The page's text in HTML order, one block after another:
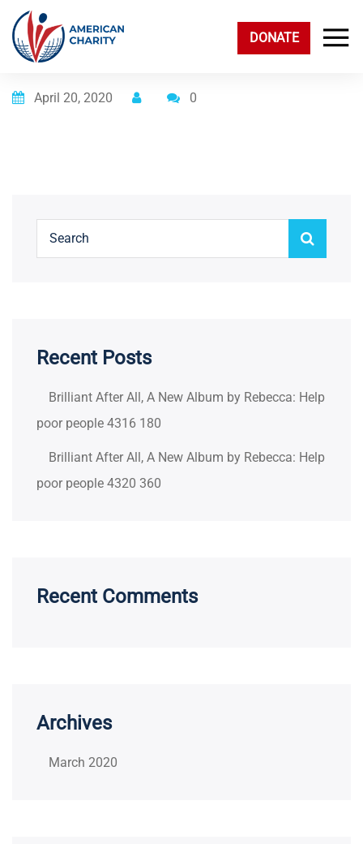
DONATE
Posted on
April 20, 2020 0
Recent Posts
Brilliant After All, A New Album by Rebecca: Help
poor people 4316 180
Brilliant After All, A New Album by Rebecca: Help
poor people 4320 360
Recent Comments
Archives
March 2020